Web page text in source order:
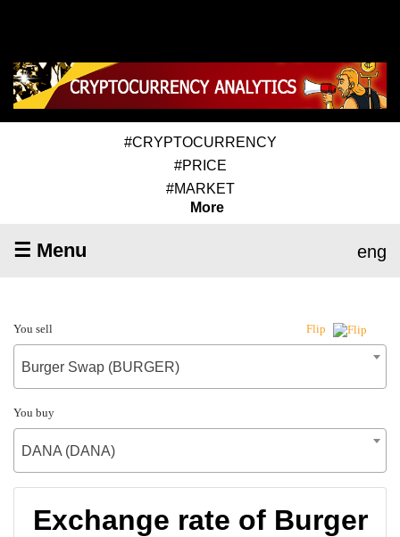
#CRYPTOCURRENCY
#PRICE
#MARKET
More
☰ Menu eng
You sell Flip
Burger Swap (BURGER)
You buy
DANA (DANA)
Exchange rate of Burger